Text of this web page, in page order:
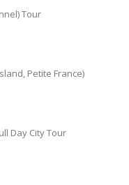
Tour
Petite France)
Day City Tour